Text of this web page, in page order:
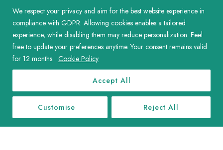
We respect your privacy and aim for the best website experience in
compliance with GDPR. Allowing cookies enables a tailored
experience, while disabling them may reduce personalization. Feel
free to update your preferences anytime. Your consent remains valid
for 12 months. Cookie Policy
Customise Reject All
Accept All
The Organisation is in process of rolling out a centralised
training website for all our employees where we aim to
include training on modern slavery as one of the
requirements.
K) SLAVERY COMPLIANCE OFFICER
The Organisation has a Slavery Compliance Officer, to whom
all concerns regarding modern slavery should be addressed,
and who will then undertake relevant action with regard to